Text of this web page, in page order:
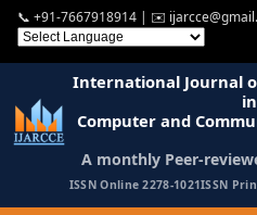
📞 +91-7667918914 | ✉️
International Journal
in
Computer and
A monthly Peer-
ISSN Online 2278-1021ISSN